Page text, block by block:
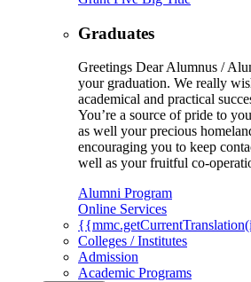
Graduates
Greetings Dear Alumnus /
your graduation. We really
academical and practical
You’re a source of pride to
as well your precious
encouraging you to keep
well as your fruitful co-
Alumni Program
Online Services
Colleges / Institutes
Admission
Academic Programs